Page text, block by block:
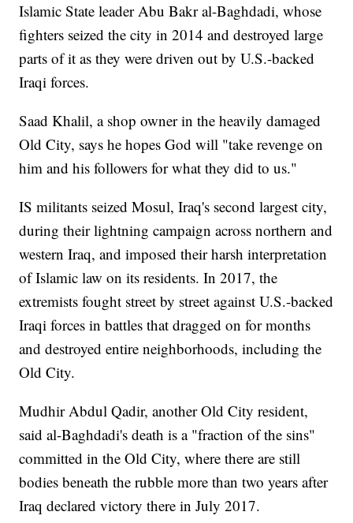
Islamic State leader Abu Bakr al-Baghdadi, whose
fighters seized the city in 2014 and destroyed large
parts of it as they were driven out by U.S.-backed
Iraqi forces.
Saad Khalil, a shop owner in the heavily damaged
Old City, says he hopes God will "take revenge on
him and his followers for what they did to us."
IS militants seized Mosul, Iraq's second largest city,
during their lightning campaign across northern and
western Iraq, and imposed their harsh interpretation
of Islamic law on its residents. In 2017, the
extremists fought street by street against U.S.-backed
Iraqi forces in battles that dragged on for months
and destroyed entire neighborhoods, including the
Old City.
Mudhir Abdul Qadir, another Old City resident,
said al-Baghdadi's death is a "fraction of the sins"
committed in the Old City, where there are still
bodies beneath the rubble more than two years after
Iraq declared victory there in July 2017.